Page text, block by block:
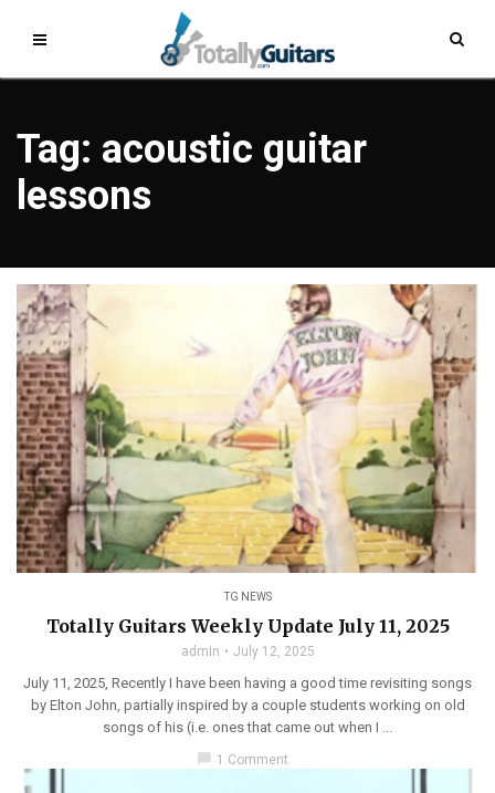
Tag: acoustic guitar
lessons
TG NEWS
Totally Guitars Weekly Update July 11, 2025
admin July 12, 2025
July 11, 2025, Recently I have been having a good time revisiting songs
by Elton John, partially inspired by a couple students working on old
songs of his (i.e. ones that came out when I ...
chat_bubble 1 Comment